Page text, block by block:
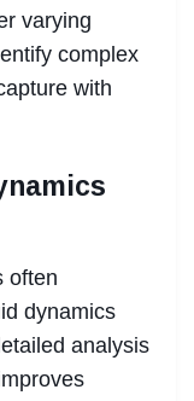
varying
complex
with
often
dynamics
analysis